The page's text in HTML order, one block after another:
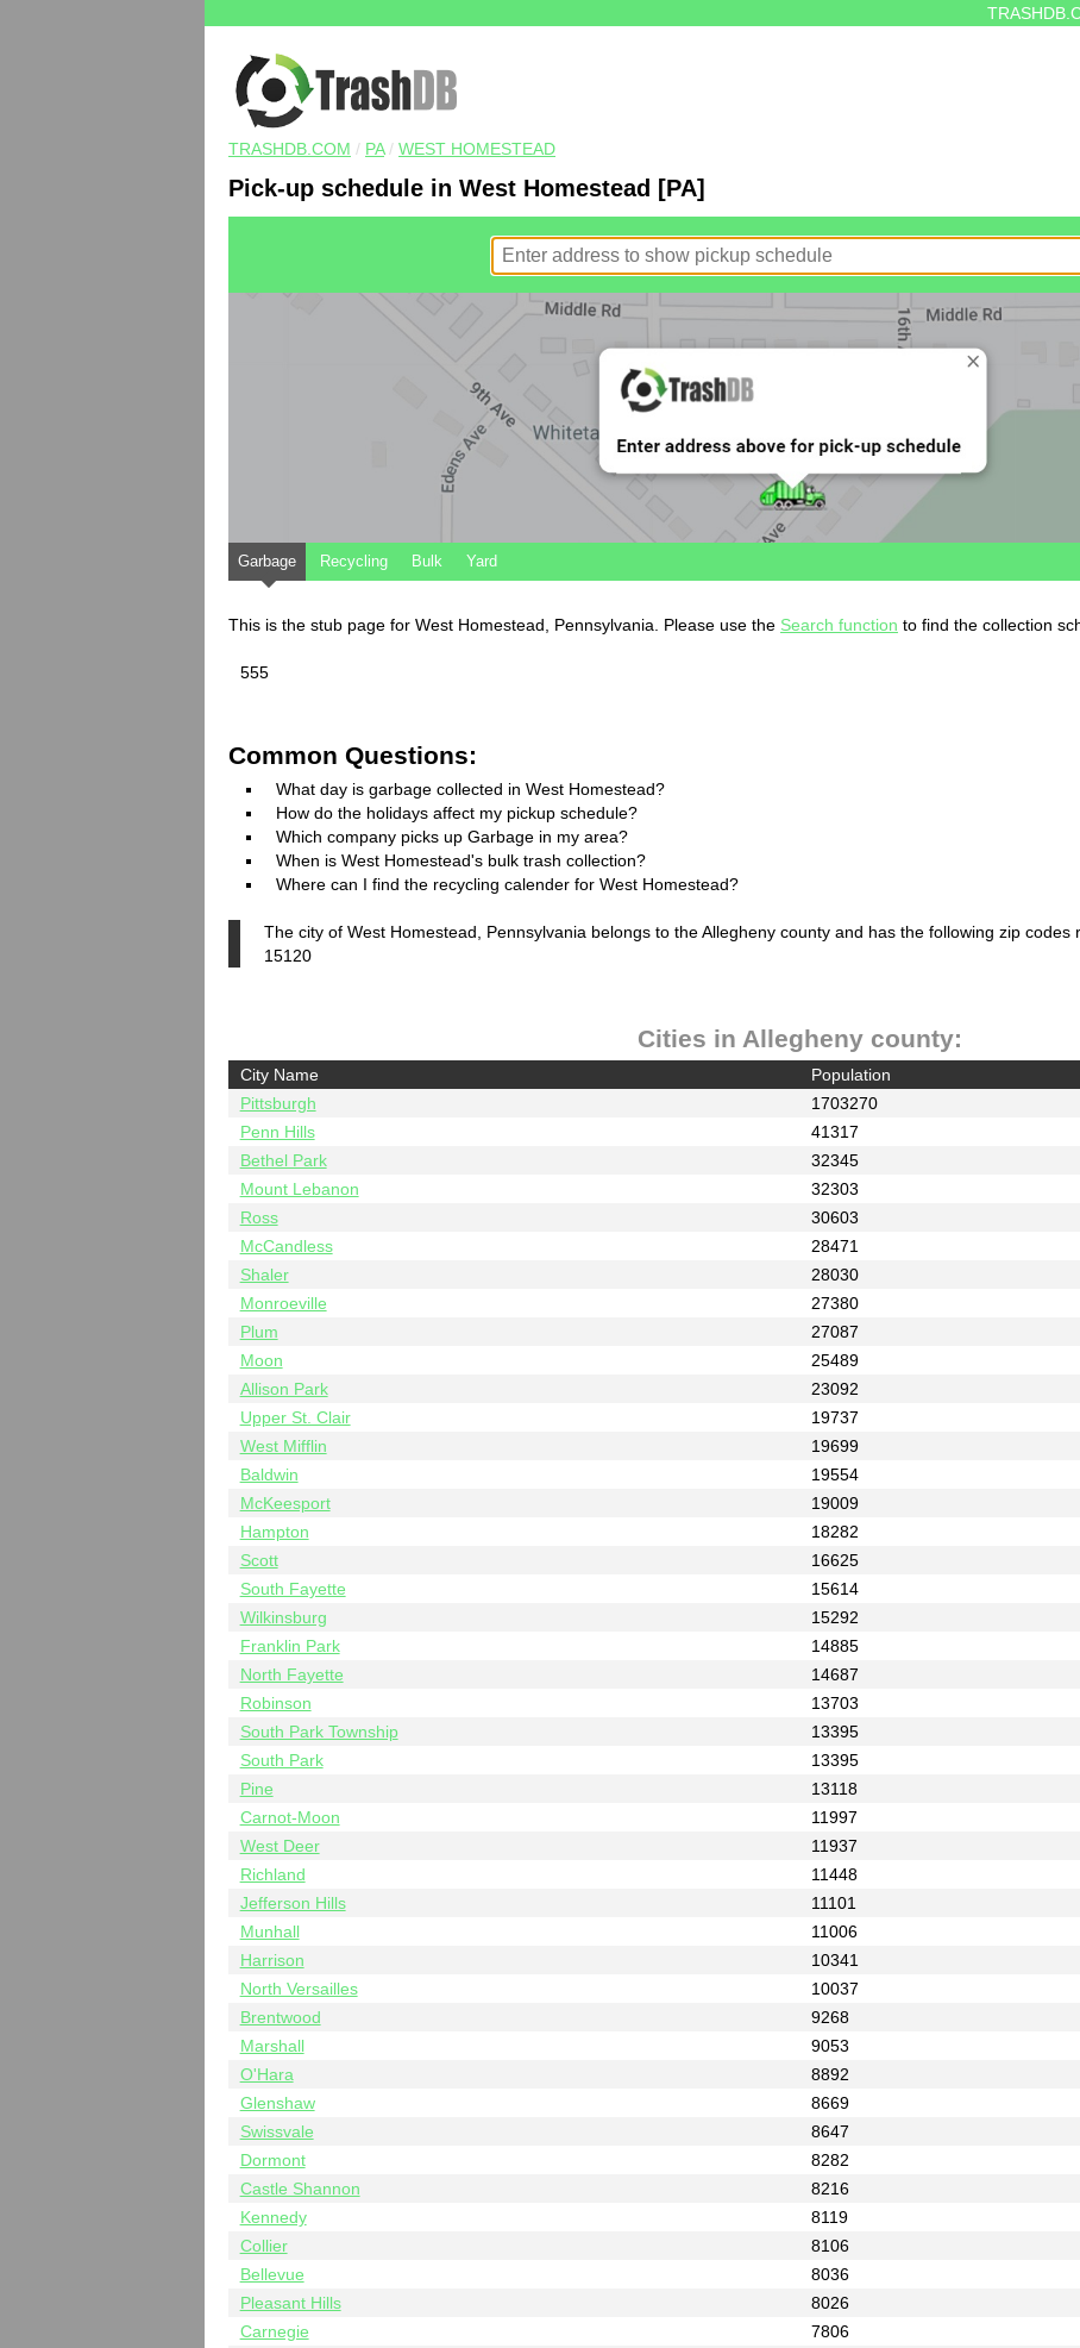
TRASHDB.COM / PA/ WEST HOMESTEAD
Pick-up schedule in West Homestead [PA]
Garbage Recycling Bulk Yard
This is the stub page for West Homestead, Pennsylvania. Please use the Search function to find the collection
555
Common Questions:
What day is garbage collected in West Homestead?
How do the holidays affect my pickup schedule?
Which company picks up Garbage in my area?
When is West Homestead's bulk trash collection?
Where can I find the recycling calender for West Homestead?
The city of West Homestead, Pennsylvania belongs to the Allegheny county and has the following zip codes
15120
Cities in Allegheny county:
City Name
Population
Pittsburgh
1703270
Penn Hills
41317
Bethel Park
32345
Mount Lebanon
32303
Ross
30603
McCandless
28471
Shaler
28030
Monroeville
27380
Plum
27087
Moon
25489
Allison Park
23092
Upper St. Clair
19737
West Mifflin
19699
Baldwin
19554
McKeesport
19009
Hampton
18282
Scott
16625
South Fayette
15614
Wilkinsburg
15292
Franklin Park
14885
North Fayette
14687
Robinson
13703
South Park Township
13395
South Park
13395
Pine
13118
Carnot-Moon
11997
West Deer
11937
Richland
11448
Jefferson Hills
11101
Munhall
11006
Harrison
10341
North Versailles
10037
Brentwood
9268
Marshall
9053
O'Hara
8892
Glenshaw
8669
Swissvale
8647
Dormont
8282
Castle Shannon
8216
Kennedy
8119
Collier
8106
Bellevue
8036
Pleasant Hills
8026
Carnegie
7806